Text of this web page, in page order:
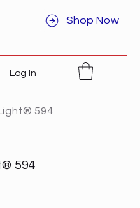
Shop Now
Log In
594
594